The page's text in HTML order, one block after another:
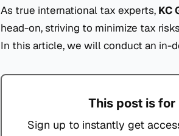
As true international tax experts, KC
head-on, striving to minimize tax
In this article, we will conduct an in-
This post is
Sign up to instantly get